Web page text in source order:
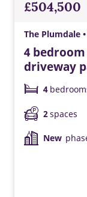
£504,500
The Plumdale
4
driveway
4
2spaces
New